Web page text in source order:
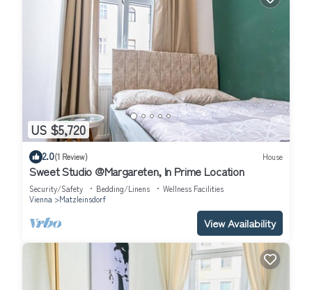
US $5,720
2.0(1 Review) House
Sweet Studio @Margareten, In Prime Location
Security/Safety Bedding/Linens
Wellness Facilities
Vienna
Matzleinsdorf
View Availability